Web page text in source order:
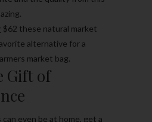
$62 these natural market
alternative for a
market bag.
Gift of
can even be at home, get a